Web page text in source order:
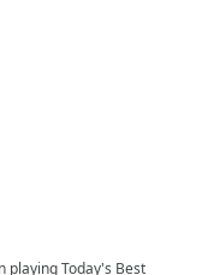
playing Today's Best